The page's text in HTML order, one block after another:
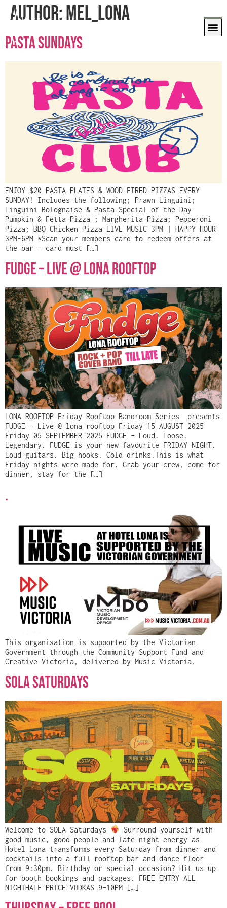
Author:Mel_Lona
PASTA SUNDAYS
ENJOY $20 PASTA PLATES & WOOD FIRED PIZZAS EVERY
SUNDAY! Includes the following; Prawn Linguini;
Linguini Bolognaise & Pasta Special of the Day
Pumpkin & Fetta Pizza ; Margherita Pizza; Pepperoni
Pizza; BBQ Chicken Pizza LIVE MUSIC 3PM | HAPPY HOUR
3PM-6PM *Scan your members card to redeem offers at
the bar – card must […]
Fudge – Live @ Lona Rooftop
LONA ROOFTOP Friday Rooftop Bandroom Series presents
FUDGE – Live @ lona rooftop Friday 15 AUGUST 2025
Friday 05 SEPTEMBER 2025 FUDGE – Loud. Loose.
Legendary. FUDGE is your new favourite FRIDAY NIGHT.
Loud guitars. Big hooks. Cold drinks.This is what
Friday nights were made for. Grab your crew, come for
dinner, stay for the […]
.
This organisation is supported by the Victorian
Government through the Community Support Fund and
Creative Victoria, delivered by Music Victoria.
Sola Saturdays
Welcome to SOLA Saturdays
Surround yourself with
good music, good people and late night energy as
Hotel Lona transforms every Saturday from dinner and
cocktails into a full rooftop bar and dance floor
from 9:30pm. Birthday or special occasion? Hit us up
for booth bookings and packages. FREE ENTRY ALL
NIGHTHALF PRICE VODKAS 9–10PM […]